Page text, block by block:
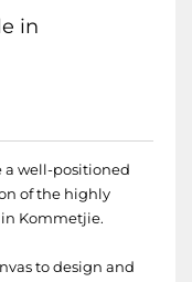
in
a well-positioned
of the highly
Kommetjie.
to design and